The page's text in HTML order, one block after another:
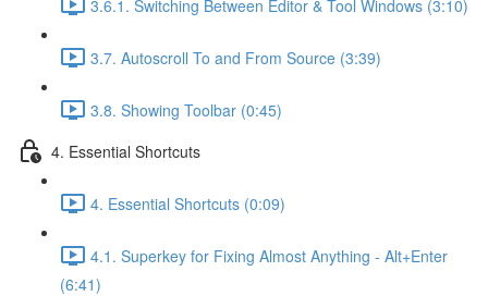
3.6.1. Switching Between Editor & Tool Windows (3:10)
3.7. Autoscroll To and From Source (3:39)
3.8. Showing Toolbar (0:45)
4. Essential Shortcuts
4. Essential Shortcuts (0:09)
4.1. Superkey for Fixing Almost Anything - Alt+Enter
(6:41)